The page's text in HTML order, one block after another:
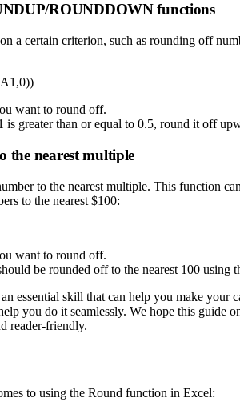
ROUNDDOWN functions
a certain criterion, such as rounding off
want to round off.
is greater than or equal to 0.5, round it off
the nearest multiple
to the nearest multiple. This function
to the nearest $100:
want to round off.
be rounded off to the nearest 100
essential skill that can help you make your
you do it seamlessly. We hope this
reader-friendly.
to using the Round function in Excel: